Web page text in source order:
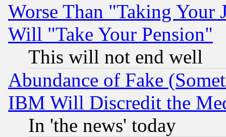
Worse Than "Taking Your
Will "Take Your Pension"
This will not end well
Abundance of Fake
IBM Will Discredit the
In 'the news' today